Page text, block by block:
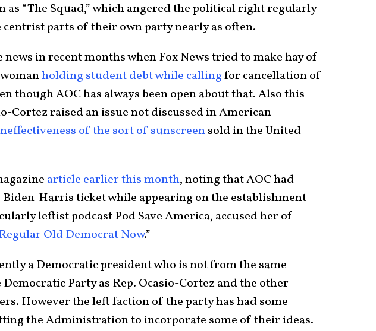
as “The Squad,” which angered the political right regularly
centrist parts of their own party nearly as often.
news in recent months when Fox News tried to make hay of
holding student debt while callingfor cancellation of
though AOC has always been open about that. Also this
Cortez raised an issue not discussed in American
of the sort of sunscreensold in the United
article earlier this month, noting that AOC had
Biden-Harris ticket while appearing on the establishment
leftist podcast Pod Save America, accused her of
Old Democrat Now.”
a Democratic president who is not from the same
Party as Rep. Ocasio-Cortez and the other
However the left faction of the party has had some
the Administration to incorporate some of their ideas.